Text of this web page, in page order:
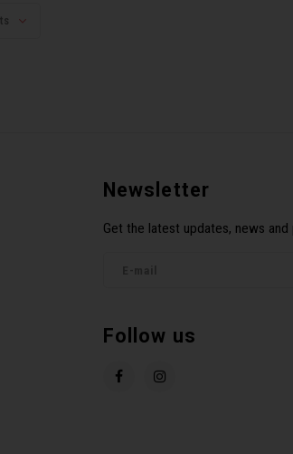
Newsletter
Get the latest updates, news
Follow us